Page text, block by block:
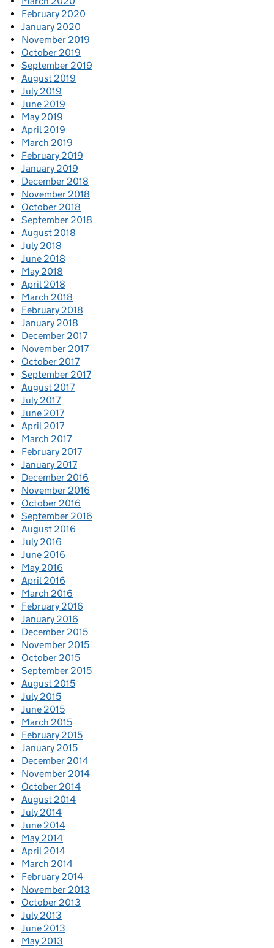
February 2020
January 2020
November 2019
October 2019
September 2019
August 2019
July 2019
June 2019
May 2019
April 2019
March 2019
February 2019
January 2019
December 2018
November 2018
October 2018
September 2018
August 2018
July 2018
June 2018
May 2018
April 2018
March 2018
February 2018
January 2018
December 2017
November 2017
October 2017
September 2017
August 2017
July 2017
June 2017
April 2017
March 2017
February 2017
January 2017
December 2016
November 2016
October 2016
September 2016
August 2016
July 2016
June 2016
May 2016
April 2016
March 2016
February 2016
January 2016
December 2015
November 2015
October 2015
September 2015
August 2015
July 2015
June 2015
March 2015
February 2015
January 2015
December 2014
November 2014
October 2014
August 2014
July 2014
June 2014
May 2014
April 2014
March 2014
February 2014
November 2013
October 2013
July 2013
June 2013
May 2013